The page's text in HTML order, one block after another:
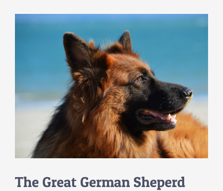
The Great German Sheperd